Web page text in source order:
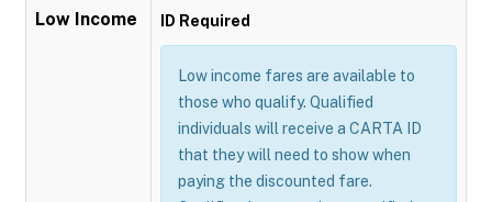
Low Income ID Required
Low income fares are available to
those who qualify. Qualified
individuals will receive a CARTA ID
that they will need to show when
paying the discounted fare.